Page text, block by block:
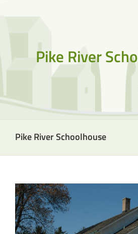
Pike River
Pike River Schoolhouse